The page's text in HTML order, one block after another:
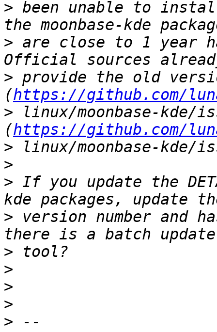
> been unable to
> are close to 1 year
> provide the old
(https://github.com/
> linux/moonbase-kde/
(https://github.com/
>
>
> If you update the
> version number and
>
>
>
>
>